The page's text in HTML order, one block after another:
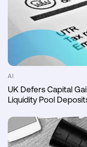
AI
UK Defers Capital
Liquidity Pool